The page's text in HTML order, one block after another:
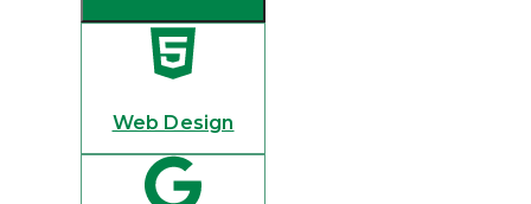
Web Design